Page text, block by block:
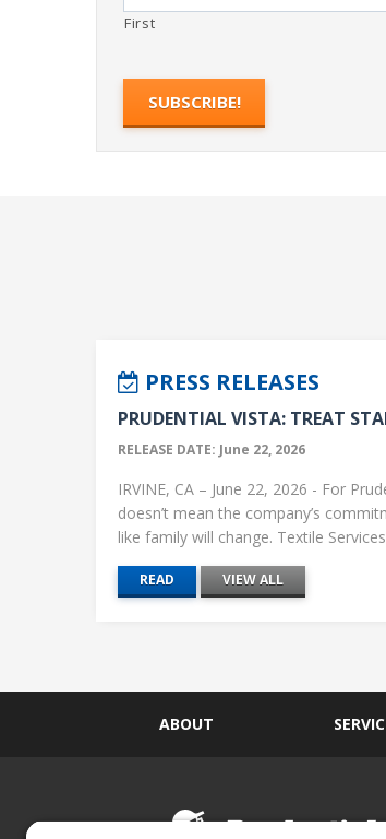
First
PRESS RELEASES
PRUDENTIAL VISTA: TREAT
RELEASE DATE: June 22, 2026
IRVINE, CA – June 22, 2026 - For
doesn’t mean the company’s
like family will change. Textile
READ VIEW ALL
ABOUT